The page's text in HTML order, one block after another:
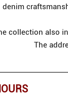
denim
collection also
The